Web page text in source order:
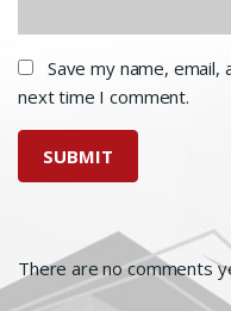
Save my name,
next time I comment.
There are no comments